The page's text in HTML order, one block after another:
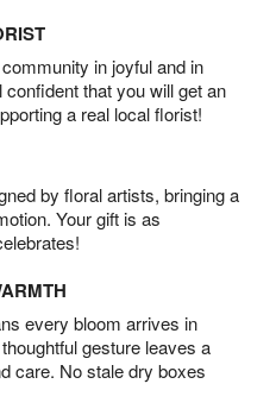
in joyful and in
that you will get an
a real local florist!
by floral artists, bringing a
Your gift is as
every bloom arrives in
gesture leaves a
care. No stale dry boxes